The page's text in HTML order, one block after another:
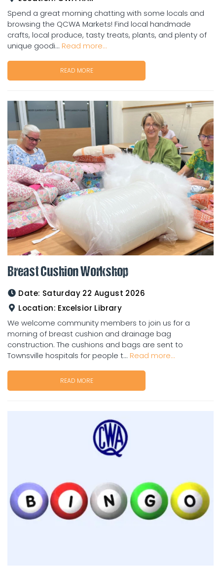
Spend a great morning chatting with some locals and
browsing the QCWA Markets! Find local handmade
crafts, local produce, tasty treats, plants, and plenty of
unique goodi... Read more...
READ MORE
Breast Cushion Workshop
Date: Saturday 22 August 2026
Location: Excelsior Library
We welcome community members to join us for a
morning of breast cushion and drainage bag
construction. The cushions and bags are sent to
Townsville hospitals for people t... Read more...
READ MORE